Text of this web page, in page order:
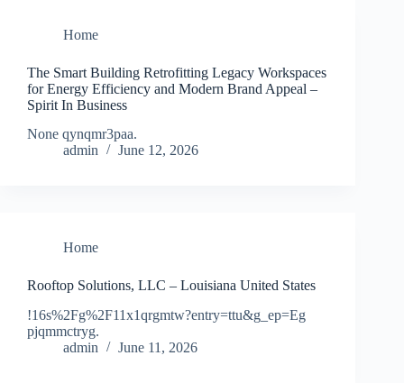
Home
The Smart Building Retrofitting Legacy Workspaces
for Energy Efficiency and Modern Brand Appeal –
Spirit In Business
None qynqmr3paa.
admin
June 12, 2026
Home
Rooftop Solutions, LLC – Louisiana United States
!16s%2Fg%2F11x1qrgmtw?entry=ttu&g_ep=Eg
pjqmmctryg.
admin
June 11, 2026